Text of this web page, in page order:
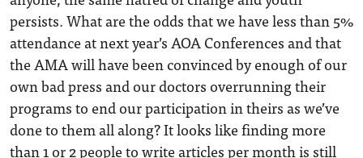
persists. What are the odds that we have less than 5%
attendance at next year’s AOA Conferences and that
the AMA will have been convinced by enough of our
own bad press and our doctors overrunning their
programs to end our participation in theirs as we’ve
done to them all along? It looks like finding more
than 1 or 2 people to write articles per month is still